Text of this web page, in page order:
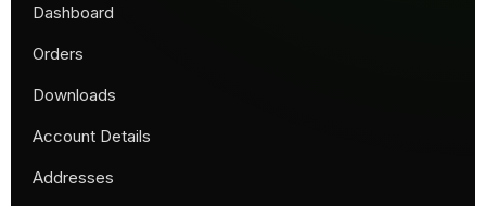
Dashboard
Orders
Downloads
Account Details
Addresses